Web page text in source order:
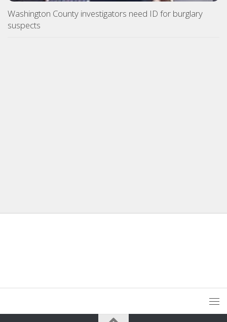
Washington County investigators need ID for burglary
suspects